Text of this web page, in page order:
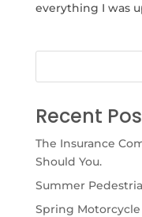
everything I was
Recent
The Insurance
Should You.
Summer
Spring